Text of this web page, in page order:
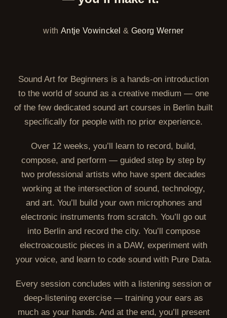
with Antje Vowinckel & Georg Werner
Sound Art for Beginners is a hands-on introduction
to the world of sound as a creative medium — one
of the few dedicated sound art courses in Berlin built
specifically for people with no prior experience.
Over 12 weeks, you’ll learn to record, build,
compose, and perform — guided step by step by
two professional artists who have spent decades
working at the intersection of sound, technology,
and art. You’ll build your own microphones and
electronic instruments from scratch. You’ll go out
into Berlin and record the city. You’ll compose
electroacoustic pieces in a DAW, experiment with
your voice, and learn to code sound with Pure Data.
Every session concludes with a listening session or
deep-listening exercise — training your ears as
much as your hands. And at the end, you’ll present